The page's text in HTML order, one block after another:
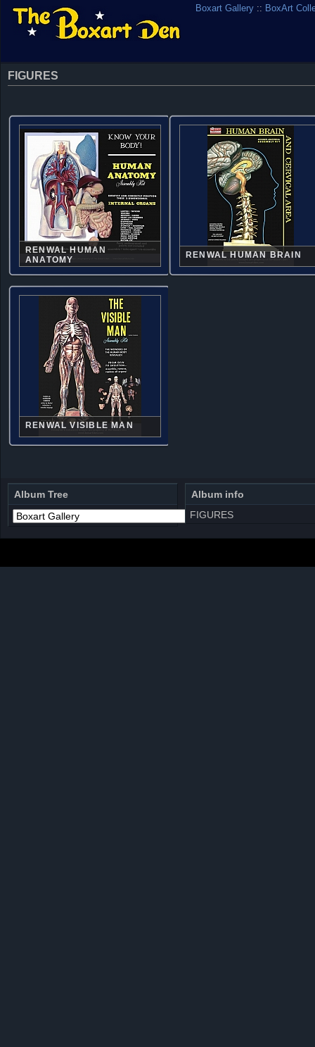
Boxart Gallery :: BoxArt
FIGURES
RENWAL HUMAN
ANATOMY
RENWAL HUMAN BRAIN
RENWAL VISIBLE MAN
Album Tree
Album info
FIGURES